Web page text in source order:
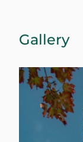
Gallery